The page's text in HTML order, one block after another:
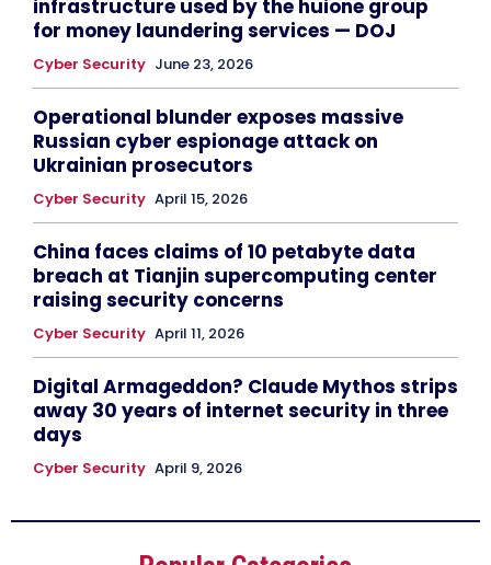
infrastructure used by the huione group
for money laundering services — DOJ
Cyber Security June 23, 2026
Operational blunder exposes massive
Russian cyber espionage attack on
Ukrainian prosecutors
Cyber Security April 15, 2026
China faces claims of 10 petabyte data
breach at Tianjin supercomputing center
raising security concerns
Cyber Security April 11, 2026
Digital Armageddon? Claude Mythos strips
away 30 years of internet security in three
days
Cyber Security April 9, 2026